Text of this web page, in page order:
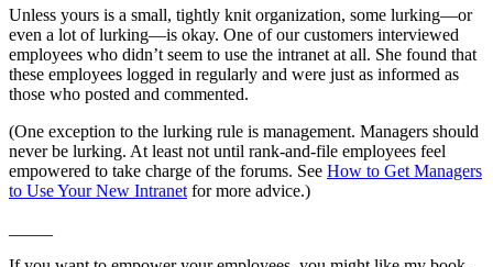
Unless yours is a small, tightly knit organization, some lurking—or
even a lot of lurking—is okay. One of our customers interviewed
employees who didn’t seem to use the intranet at all. She found that
these employees logged in regularly and were just as informed as
those who posted and commented.
(One exception to the lurking rule is management. Managers should
never be lurking. At least not until rank-and-file employees feel
empowered to take charge of the forums. See How to Get Managers
to Use Your New Intranet for more advice.)